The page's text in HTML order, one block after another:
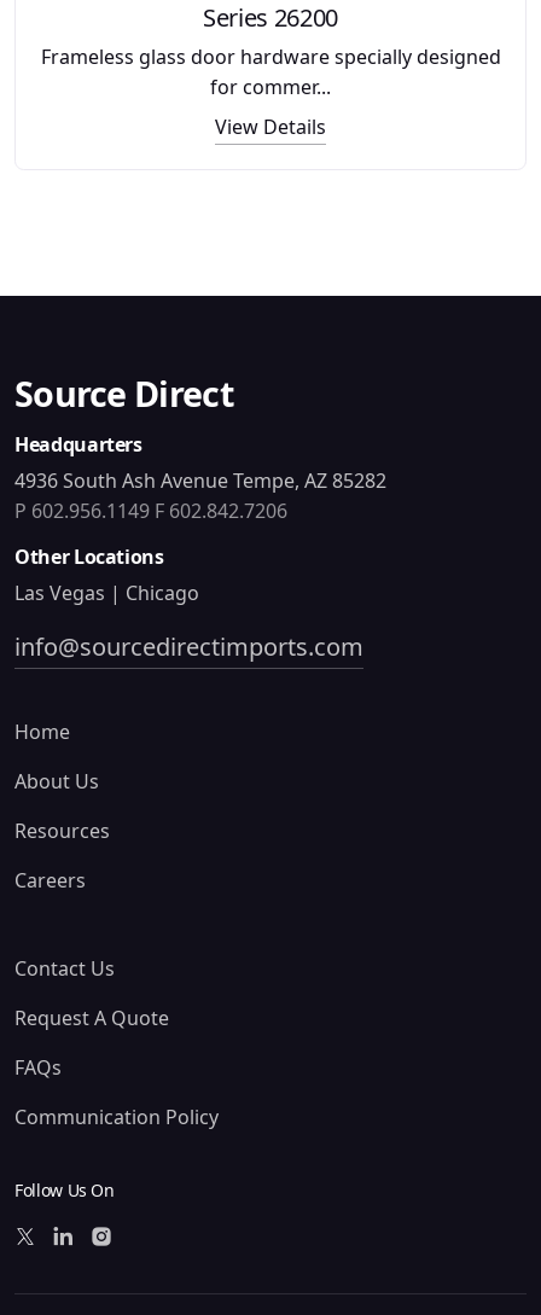
Series 26200
Frameless glass door hardware specially designed
for commer...
View Details
Source Direct
Headquarters
4936 South Ash Avenue Tempe, AZ 85282
P 602.956.1149 F 602.842.7206
Other Locations
Las Vegas | Chicago
info@sourcedirectimports.com
Home
About Us
Resources
Careers
Contact Us
Request A Quote
FAQs
Communication Policy
Follow Us On